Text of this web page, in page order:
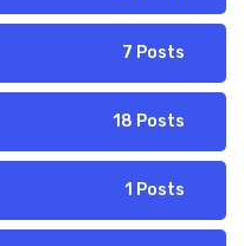
7 Posts
18 Posts
1 Posts